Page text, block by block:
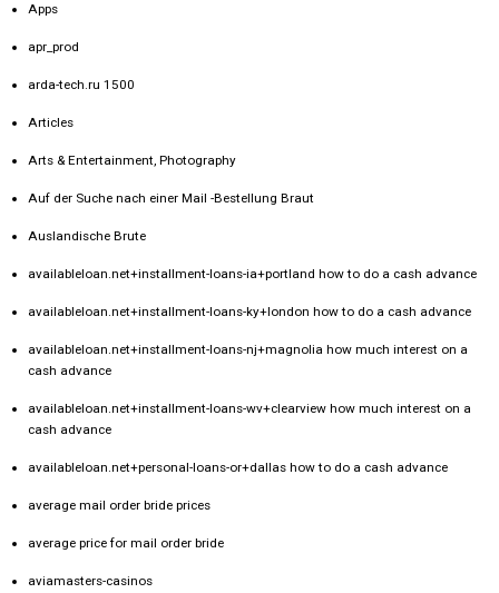
Apps
apr_prod
arda-tech.ru 1500
Articles
Arts & Entertainment, Photography
Auf der Suche nach einer Mail -Bestellung Braut
Auslandische Brute
availableloan.net+installment-loans-ia+portland how to do a cash advance
availableloan.net+installment-loans-ky+london how to do a cash advance
availableloan.net+installment-loans-nj+magnolia how much interest on a
cash advance
availableloan.net+installment-loans-wv+clearview how much interest on a
cash advance
availableloan.net+personal-loans-or+dallas how to do a cash advance
average mail order bride prices
average price for mail order bride
aviamasters-casinos